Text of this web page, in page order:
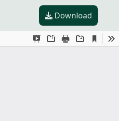
Download